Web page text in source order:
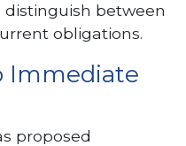
between
obligations.
Immediate
proposed